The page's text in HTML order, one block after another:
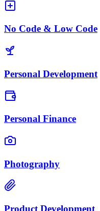
No Code & Low Code
Personal Development
Personal Finance
Photography
Product Development